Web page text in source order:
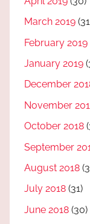
March 2019
February 2019
January 2019
December
November
October 2018
September
August 2018
July 2018 (31)
June 2018 (30)